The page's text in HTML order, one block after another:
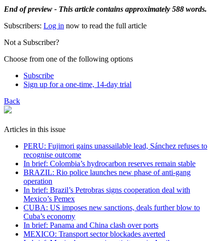
End of preview - This article contains approximately 588 words.
Subscribers: Log in now to read the full article
Not a Subscriber?
Choose from one of the following options
Subscribe
Sign up for a one-time, 14-day trial
Back
Articles in this issue
PERU: Fujimori gains unassailable lead, Sánchez refuses to
recognise outcome
In brief: Colombia’s hydrocarbon reserves remain stable
BRAZIL: Rio police launches new phase of anti-gang
operation
In brief: Brazil’s Petrobras signs cooperation deal with
Mexico’s Pemex
CUBA: US imposes new sanctions, deals further blow to
Cuba’s economy
In brief: Panama and China clash over ports
MEXICO: Transport sector blockades averted